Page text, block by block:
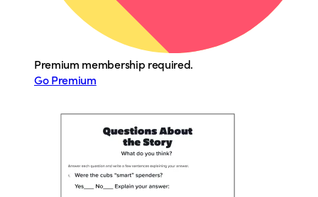
Premium membership required.
Go Premium